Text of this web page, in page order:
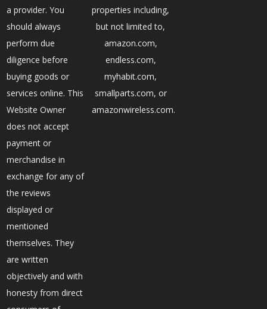
a provider. You
should always
perform due
diligence before
buying goods or
services online. This
Website Owner
does not accept
payment or
merchandise in
exchange for any of
the reviews
displayed or
mentioned
themselves. They
are written
objectively and with
honesty from direct
properties including,
but not limited to,
amazon.com,
endless.com,
myhabit.com,
smallparts.com, or
amazonwireless.com.